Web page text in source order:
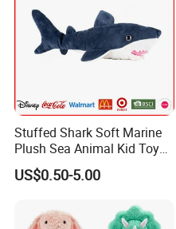
Stuffed Shark Soft Marine
Plush Sea Animal Kid Toy
for Children
US$0.50-5.00